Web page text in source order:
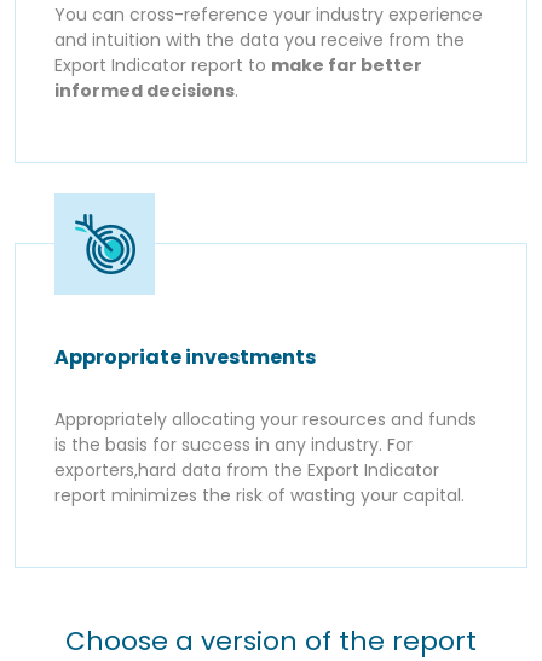
You can cross-reference your industry experience
and intuition with the data you receive from the
Export Indicator report to make far better
informed decisions.
Appropriate investments
Appropriately allocating your resources and funds
is the basis for success in any industry. For
exporters,hard data from the Export Indicator
report minimizes the risk of wasting your capital.
Choose a version of the report